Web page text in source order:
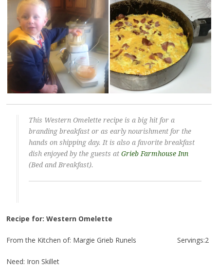
This Western Omelette recipe is a big hit for a
branding breakfast or as early nourishment for the
hands on shipping day. It is also a favorite breakfast
dish enjoyed by the guests at Grieb Farmhouse Inn
(Bed and Breakfast).
Recipe for: Western Omelette
From the Kitchen of: Margie Grieb Runels Servings:2
Need: Iron Skillet